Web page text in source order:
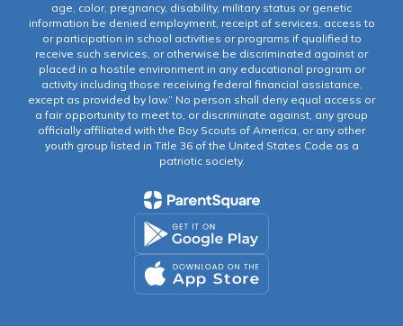
age, color, pregnancy, disability, military status or genetic
information be denied employment, receipt of services, access to
or participation in school activities or programs if qualified to
receive such services, or otherwise be discriminated against or
placed in a hostile environment in any educational program or
activity including those receiving federal financial assistance,
except as provided by law.” No person shall deny equal access or
a fair opportunity to meet to, or discriminate against, any group
officially affiliated with the Boy Scouts of America, or any other
youth group listed in Title 36 of the United States Code as a
patriotic society.